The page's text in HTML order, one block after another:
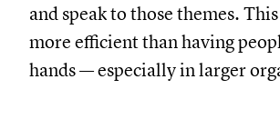
and speak to those themes.
more efficient than having
hands — especially in larger